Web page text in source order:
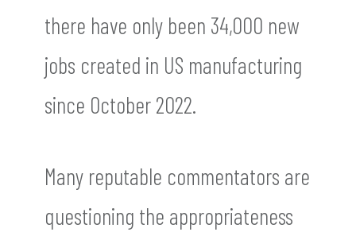
there have only been 34,000 new
jobs created in US manufacturing
since October 2022.
Many reputable commentators are
questioning the appropriateness